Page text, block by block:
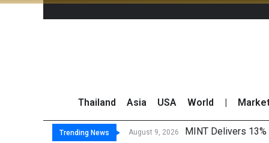
Thailand Asia USA World
Trending News August 9, 2026
August 8, 2026 Platf
Gartner Predicts
CP AXTRA